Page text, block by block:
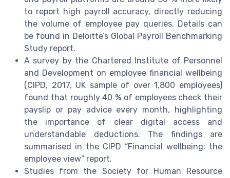
to report high payroll accuracy, directly reducing
the volume of employee pay queries. Details can
be found in Deloitte’s Global Payroll Benchmarking
Study report.
A survey by the Chartered Institute of Personnel
and Development on employee financial wellbeing
(CIPD, 2017, UK sample of over 1,800 employees)
found that roughly 40 % of employees check their
payslip or pay advice every month, highlighting
the importance of clear digital access and
understandable deductions. The findings are
summarised in the CIPD “Financial wellbeing: the
employee view” report.
Studies from the Society for Human Resource